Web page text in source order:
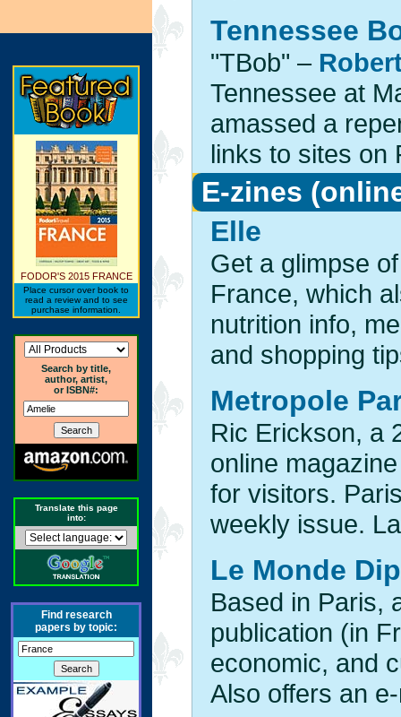
FODOR'S 2015 FRANCE
Place cursor over book to
read a review and to see
purchase information.
Search by title,
author, artist,
or ISBN#:
Translate this page
into:
Find research
papers by topic:
Tennessee
"TBob" –
Tennessee at
amassed a
links to sites on
E-zines
Elle
Get a glimpse
France, which
nutrition info,
and shopping
Metropole
Ric Erickson, a
online
for visitors.
weekly issue.
Le Monde
Based in Paris,
publication (in
economic, and
Also offers an